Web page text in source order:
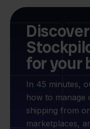
for your
In 45 minutes,
how to manage
shipping from
marketplaces,